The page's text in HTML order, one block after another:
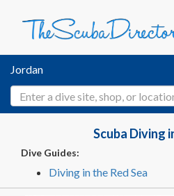
Jordan
Scuba Diving
Dive Guides:
Diving in the Red Sea